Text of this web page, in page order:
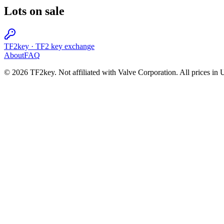
Lots on sale
TF2key · TF2 key exchange
AboutFAQ
© 2026 TF2key. Not affiliated with Valve Corporation. All prices in